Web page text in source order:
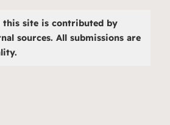
this site is contributed by
sources. All submissions are